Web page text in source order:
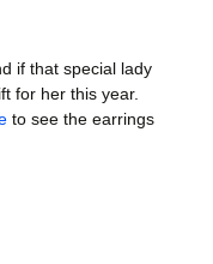
if that special lady
for her this year.
to see the earrings